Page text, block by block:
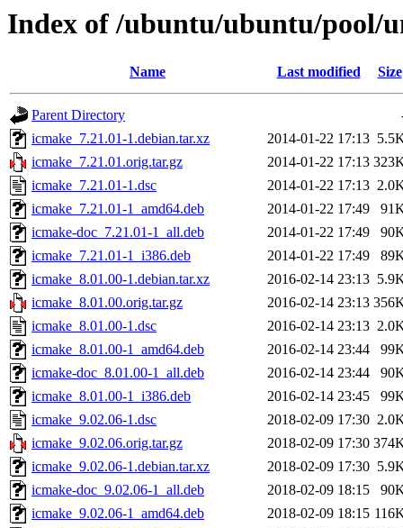
Index of /ubuntu/ubuntu/pool/
Name Last modified Size
Parent Directory
icmake_7.21.01-1.debian.tar.xz
2014-01-22 17:13
icmake_7.21.01.orig.tar.gz
2014-01-22 17:13
icmake_7.21.01-1.dsc
2014-01-22 17:13
icmake_7.21.01-1_amd64.deb
2014-01-22 17:49
icmake-doc_7.21.01-1_all.deb
2014-01-22 17:49
icmake_7.21.01-1_i386.deb
2014-01-22 17:49
icmake_8.01.00-1.debian.tar.xz
2016-02-14 23:13
icmake_8.01.00.orig.tar.gz
2016-02-14 23:13
icmake_8.01.00-1.dsc
2016-02-14 23:13
icmake_8.01.00-1_amd64.deb
2016-02-14 23:44
icmake-doc_8.01.00-1_all.deb
2016-02-14 23:44
icmake_8.01.00-1_i386.deb
2016-02-14 23:45
icmake_9.02.06-1.dsc
2018-02-09 17:30
icmake_9.02.06.orig.tar.gz
2018-02-09 17:30
icmake_9.02.06-1.debian.tar.xz
2018-02-09 17:30
icmake-doc_9.02.06-1_all.deb
2018-02-09 18:15
icmake_9.02.06-1_amd64.deb
2018-02-09 18:15